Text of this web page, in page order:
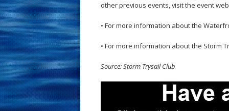
other previous events, visit the event
• For more information about the
• For more information about the Storm
Source: Storm Trysail Club